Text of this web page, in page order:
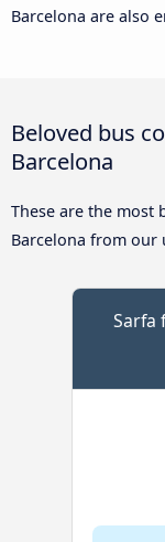
Barcelona are also
Beloved bus
Barcelona
These are the most
Barcelona from our
Sarfa